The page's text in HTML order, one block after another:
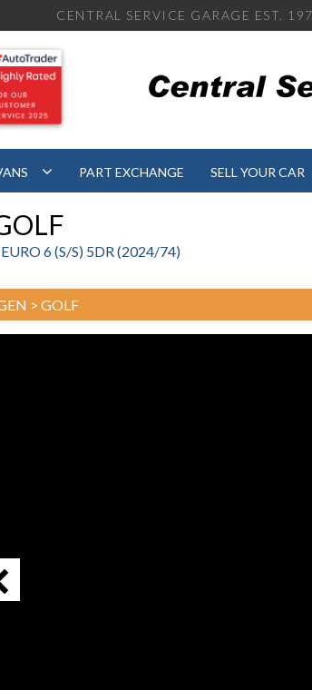
CENTRAL SERVICE GARAGE EST.
PART EXCHANGE SELL YOUR CAR
6 (S/S) 5DR (2024/74)
> GOLF